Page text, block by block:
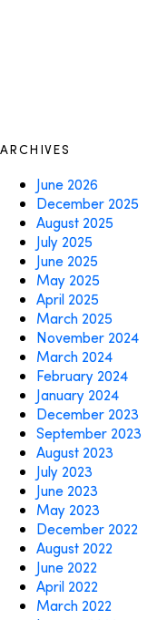
ARCHIVES
June 2026
December 2025
August 2025
July 2025
June 2025
May 2025
April 2025
March 2025
November 2024
March 2024
February 2024
January 2024
December 2023
September 2023
August 2023
July 2023
June 2023
May 2023
December 2022
August 2022
June 2022
April 2022
March 2022